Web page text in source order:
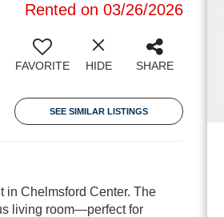
Rented on 03/26/2026
FAVORITE HIDE SHARE
SEE SIMILAR LISTINGS
in Chelmsford Center. The
living room—perfect for